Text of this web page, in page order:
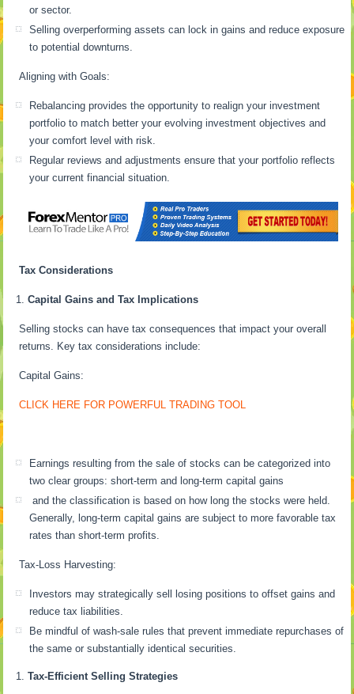
or sector.
Selling overperforming assets can lock in gains and reduce exposure
to potential downturns.
Aligning with Goals:
Rebalancing provides the opportunity to realign your investment
portfolio to match better your evolving investment objectives and
your comfort level with risk.
Regular reviews and adjustments ensure that your portfolio reflects
your current financial situation.
Tax Considerations
Capital Gains and Tax Implications
Selling stocks can have tax consequences that impact your overall
returns. Key tax considerations include:
Capital Gains:
CLICK HERE FOR POWERFUL TRADING TOOL
Earnings resulting from the sale of stocks can be categorized into
two clear groups: short-term and long-term capital gains
and the classification is based on how long the stocks were held.
Generally, long-term capital gains are subject to more favorable tax
rates than short-term profits.
Tax-Loss Harvesting:
Investors may strategically sell losing positions to offset gains and
reduce tax liabilities.
Be mindful of wash-sale rules that prevent immediate repurchases of
the same or substantially identical securities.
Tax-Efficient Selling Strategies